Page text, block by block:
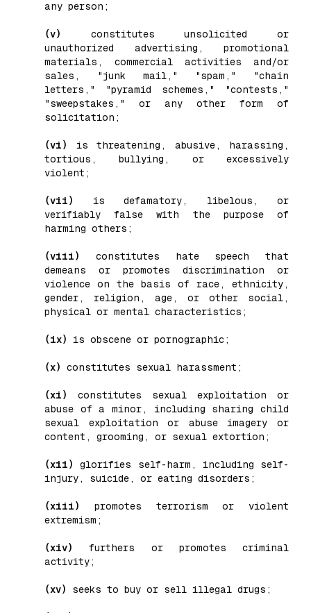
any person;
(v)
constitutes unsolicited or
unauthorized advertising, promotional
materials, commercial activities and/or
sales, "junk mail," "spam," "chain
letters," "pyramid schemes," "contests,"
"sweepstakes," or any other form of
solicitation;
(vi)
is threatening, abusive, harassing,
tortious, bullying, or excessively
violent;
(vii)
is defamatory, libelous, or
verifiably false with the purpose of
harming others;
(viii)
constitutes hate speech that
demeans or promotes discrimination or
violence on the basis of race, ethnicity,
gender, religion, age, or other social,
physical or mental characteristics;
(ix) is obscene or pornographic;
(x) constitutes sexual harassment;
(xi)
constitutes sexual exploitation or
abuse of a minor, including sharing child
sexual exploitation or abuse imagery or
content, grooming, or sexual extortion;
(xii)
glorifies self-harm, including self-
injury, suicide, or eating disorders;
(xiii)
promotes terrorism or violent
extremism;
(xiv)
furthers or promotes criminal
activity;
(xv) seeks to buy or sell illegal drugs;